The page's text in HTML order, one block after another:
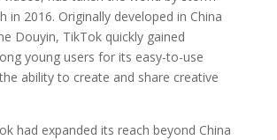
in 2016. Originally developed in China
Douyin, TikTok quickly gained
young users for its easy-to-use
ability to create and share creative
had expanded its reach beyond China